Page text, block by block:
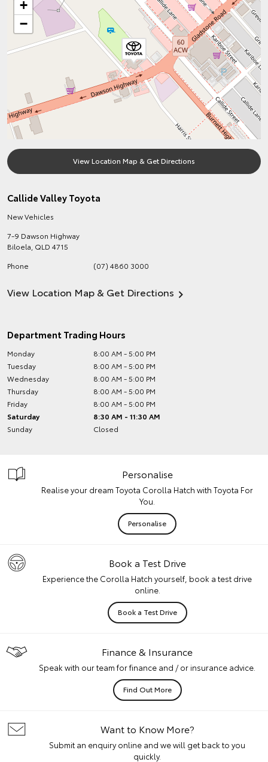
+
−
View Location Map & Get Directions
Callide Valley Toyota
New Vehicles
7-9 Dawson Highway
Biloela QLD 4715
Phone
(07) 4860 3000
View Location Map & Get Directions
Department Trading Hours
Monday
8:00 AM - 5:00 PM
Tuesday
8:00 AM - 5:00 PM
Wednesday
8:00 AM - 5:00 PM
Thursday
8:00 AM - 5:00 PM
Friday
8:00 AM - 5:00 PM
Saturday
8:30 AM - 11:30 AM
Sunday
Closed
Personalise
Realise your dream Toyota Corolla Hatch with Toyota For
You.
Personalise
Book a Test Drive
Experience the Corolla Hatch yourself, book a test drive
online.
Book a Test Drive
Finance & Insurance
Speak with our team for finance and / or insurance advice.
Find Out More
Want to Know More?
Submit an enquiry online and we will get back to you
quickly.